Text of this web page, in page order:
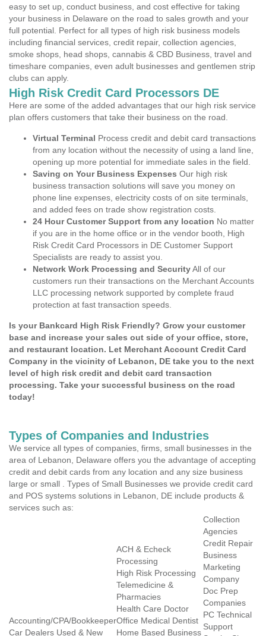
easy to set up, conduct business, and cost effective for taking
your business in Delaware on the road to sales growth and your
full potential. Perfect for all types of high risk business models
including financial services, credit repair, collection agencies,
smoke shops, head shops, cannabis & CBD Business, travel and
timeshare companies, even adult businesses and gentlemen strip
clubs can apply.
High Risk Credit Card Processors DE
Here are some of the added advantages that our high risk service
plan offers customers that take their business on the road.
Virtual Terminal Process credit and debit card transactions
from any location without the necessity of using a land line,
opening up more potential for immediate sales in the field.
Saving on Your Business Expenses Our high risk
business transaction solutions will save you money on
phone line expenses, electricity costs of on site terminals,
and added fees on trade show registration costs.
24 Hour Customer Support from any location No matter
if you are in the home office or in the vendor booth, High
Risk Credit Card Processors in DE Customer Support
Specialists are ready to assist you.
Network Work Processing and SecurityAll of our
customers run their transactions on the Merchant Accounts
LLC processing network supported by complete fraud
protection at fast transaction speeds.
Is your Bankcard High Risk Friendly? Grow your customer
base and increase your sales out side of your office, store,
and restaurant location. Let Merchant Account Credit Card
Company in the vicinity of Lebanon, DE take you to the next
level of high risk credit and debit card transaction
processing. Take your successful business on the road
today!
Types of Companies and Industries
We service all types of companies, firms, small businesses in the
area of Lebanon, Delaware offers you the advantage of accepting
credit and debit cards from any location and any size business
large or small . Types of Small Businesses we provide credit card
and POS systems solutions in Lebanon, DE include products &
services such as:
Accounting/CPA/Bookkeeper
Car Dealers Used & New
ACH & Echeck
Processing
High Risk Processing
Telemedicine &
Pharmacies
Health Care Doctor
Office Medical Dentist
Home Based Business
Collection
Agencies
Credit Repair
Business
Marketing
Company
Doc Prep
Companies
PC Technical
Support